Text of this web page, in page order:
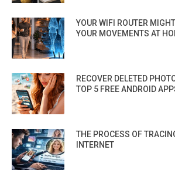
YOUR WIFI ROUTER
YOUR MOVEMENTS AT
RECOVER DELETED
TOP 5 FREE ANDROID
THE PROCESS OF
INTERNET